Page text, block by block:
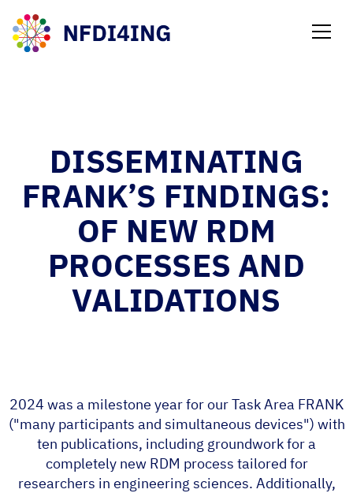
DISSEMINATING
FRANK’S FINDINGS:
OF NEW RDM
PROCESSES AND
VALIDATIONS
2024 was a milestone year for our Task Area FRANK
("many participants and simultaneous devices") with
ten publications, including groundwork for a
completely new RDM process tailored for
researchers in engineering sciences. Additionally,